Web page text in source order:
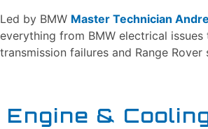
Led by BMW Master Technician
everything from BMW electrical issues
transmission failures and Range Rover
Engine &